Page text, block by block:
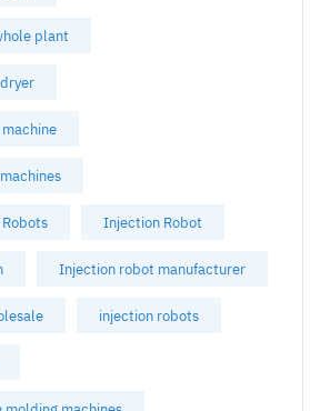
plant
Injection Robot
Injection robot manufacturer
injection robots